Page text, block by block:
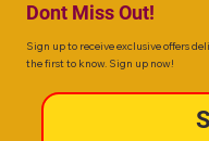
Dont Miss Out!
Sign up to receive exclusive offers
the first to know. Sign up now!